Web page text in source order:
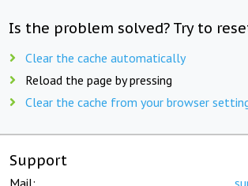
Is the problem solved? Try to
Clear the cache automatically
Reload the page by pressing
Clear the cache from your browser
Support
Mail: